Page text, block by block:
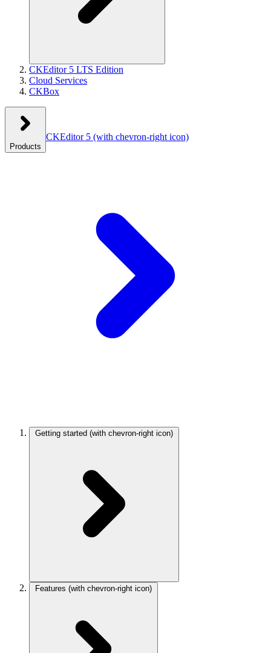
CKEditor 5 LTS Edition
Cloud Services
CKBox
Products
CKEditor 5 (with chevron-right icon)
Getting started (with chevron-right icon)
Features (with chevron-right icon)